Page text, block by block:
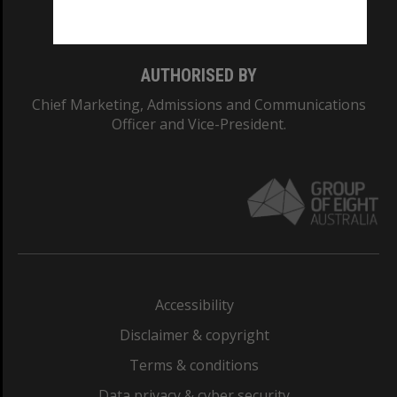
AUTHORISED BY
Chief Marketing, Admissions and Communications
Officer and Vice-President.
Accessibility
Disclaimer & copyright
Terms & conditions